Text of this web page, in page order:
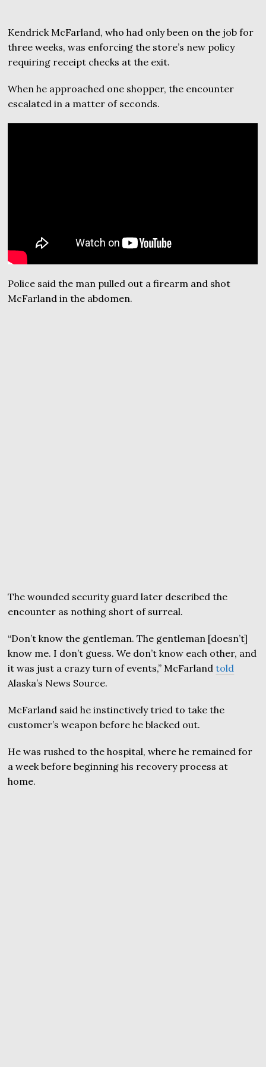
Kendrick McFarland, who had only been on the job for
three weeks, was enforcing the store’s new policy
requiring receipt checks at the exit.
When he approached one shopper, the encounter
escalated in a matter of seconds.
Police said the man pulled out a firearm and shot
McFarland in the abdomen.
The wounded security guard later described the
encounter as nothing short of surreal.
“Don’t know the gentleman. The gentleman [doesn’t]
know me. I don’t guess. We don’t know each other, and
it was just a crazy turn of events,” McFarlandtold
Alaska’s News Source.
McFarland said he instinctively tried to take the
customer’s weapon before he blacked out.
He was rushed to the hospital, where he remained for
a week before beginning his recovery process at
home.